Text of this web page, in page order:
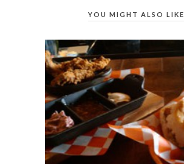
YOU MIGHT ALSO LIKE